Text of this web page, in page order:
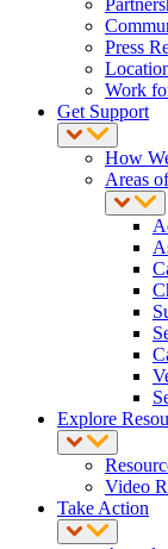
Press
Work
Get Support
How
Areas
Explore
Video
Take Action